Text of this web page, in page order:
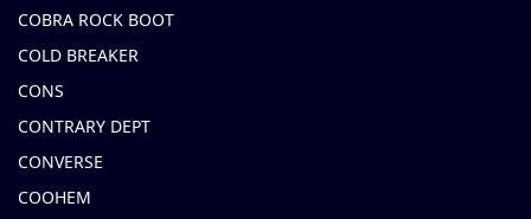
COBRA ROCK BOOT
COLD BREAKER
CONS
CONTRARY DEPT
CONVERSE
COOHEM